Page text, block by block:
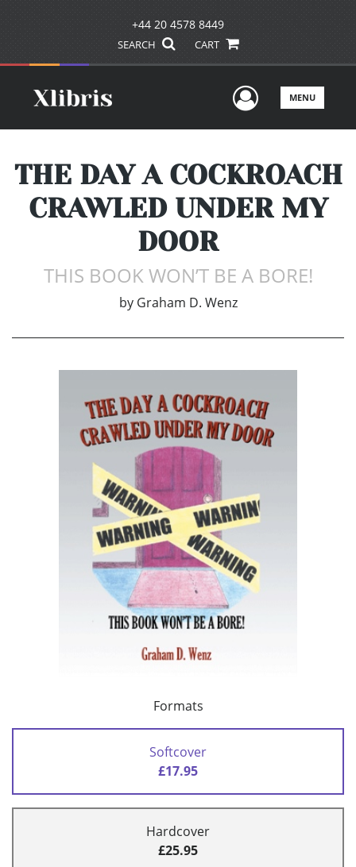
+44 20 4578 8449
SEARCH CART
UserMENU
THE DAY A COCKROACH
CRAWLED UNDER MY
DOOR
THIS BOOK WON’T BE A BORE!
by Graham D. Wenz
Formats
Softcover
£17.95
Hardcover
£25.95